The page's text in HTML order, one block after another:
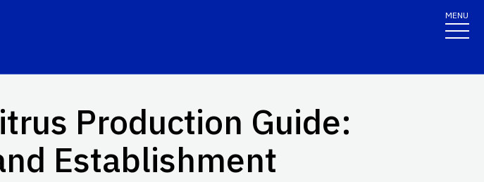
MENU
Production Guide:
Establishment